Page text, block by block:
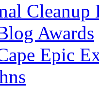
Cleanup
Awards
Epic